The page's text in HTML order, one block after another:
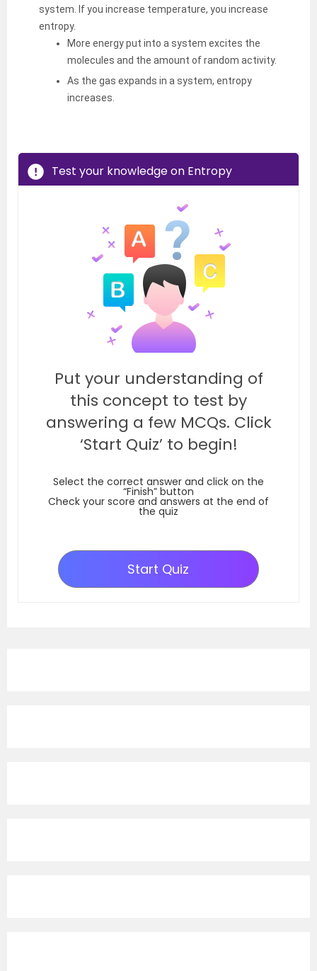
system. If you increase temperature, you increase
entropy.
More energy put into a system excites the
molecules and the amount of random activity.
As the gas expands in a system, entropy
increases.
Test your knowledge on Entropy
Put your understanding of
this concept to test by
answering a few MCQs. Click
‘Start Quiz’ to begin!
Select the correct answer and click on the
“Finish” button
Check your score and answers at the end of
the quiz
Start Quiz